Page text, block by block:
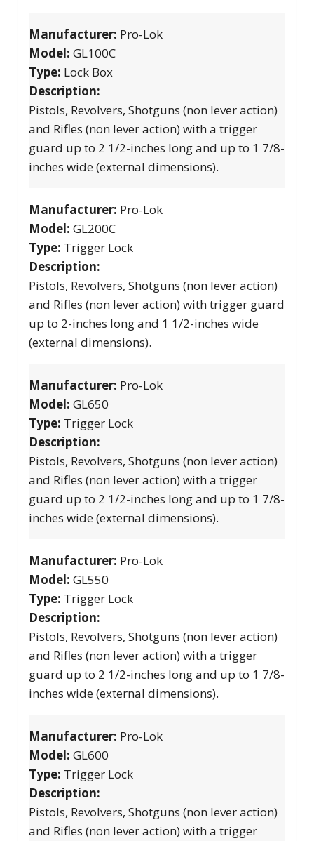
Manufacturer: Pro-Lok
Model: GL100C
Type: Lock Box
Description:
Pistols, Revolvers, Shotguns (non lever action)
and Rifles (non lever action) with a trigger
guard up to 2 1/2-inches long and up to 1 7/8-
inches wide (external dimensions).
Manufacturer: Pro-Lok
Model: GL200C
Type: Trigger Lock
Description:
Pistols, Revolvers, Shotguns (non lever action)
and Rifles (non lever action) with trigger guard
up to 2-inches long and 1 1/2-inches wide
(external dimensions).
Manufacturer: Pro-Lok
Model: GL650
Type: Trigger Lock
Description:
Pistols, Revolvers, Shotguns (non lever action)
and Rifles (non lever action) with a trigger
guard up to 2 1/2-inches long and up to 1 7/8-
inches wide (external dimensions).
Manufacturer: Pro-Lok
Model: GL550
Type: Trigger Lock
Description:
Pistols, Revolvers, Shotguns (non lever action)
and Rifles (non lever action) with a trigger
guard up to 2 1/2-inches long and up to 1 7/8-
inches wide (external dimensions).
Manufacturer: Pro-Lok
Model: GL600
Type: Trigger Lock
Description:
Pistols, Revolvers, Shotguns (non lever action)
and Rifles (non lever action) with a trigger